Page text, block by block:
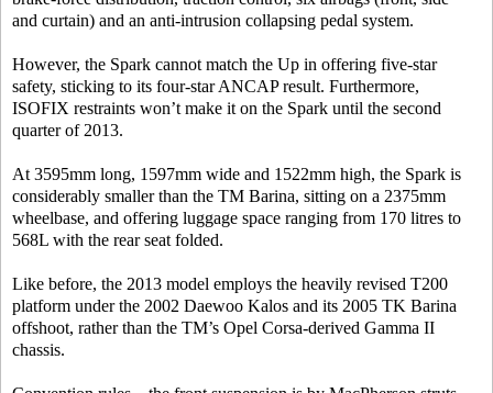
and curtain) and an anti-intrusion collapsing pedal system.
However, the Spark cannot match the Up in offering five-star
safety, sticking to its four-star ANCAP result. Furthermore,
ISOFIX restraints won’t make it on the Spark until the second
quarter of 2013.
At 3595mm long, 1597mm wide and 1522mm high, the Spark is
considerably smaller than the TM Barina, sitting on a 2375mm
wheelbase, and offering luggage space ranging from 170 litres to
568L with the rear seat folded.
Like before, the 2013 model employs the heavily revised T200
platform under the 2002 Daewoo Kalos and its 2005 TK Barina
offshoot, rather than the TM’s Opel Corsa-derived Gamma II
chassis.